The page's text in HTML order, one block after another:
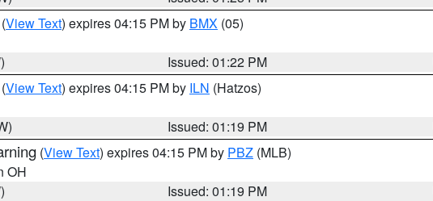
(View Text) expires 04:15 PM by BMX (05)
Issued: 01:22 PM
(View Text) expires 04:15 PM by ILN (Hatzos)
Issued: 01:19 PM
(View Text) expires 04:15 PM by PBZ (MLB)
OH
Issued: 01:19 PM